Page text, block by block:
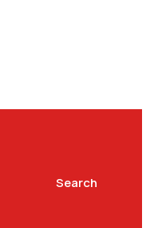
Search